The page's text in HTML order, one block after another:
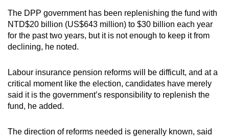
The DPP government has been replenishing the fund with
NTD$20 billion (US$643 million) to $30 billion each year
for the past two years, but it is not enough to keep it from
declining, he noted.
Labour insurance pension reforms will be difficult, and at a
critical moment like the election, candidates have merely
said it is the government’s responsibility to replenish the
fund, he added.
The direction of reforms needed is generally known, said